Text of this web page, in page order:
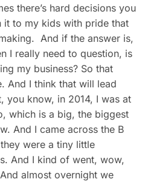
there’s hard decisions you
it to my kids with pride that
And if the answer is,
I really need to question, is
my business? So that
And I think that will lead
you know, in 2014, I was at
which is a big, the biggest
And I came across the B
were a tiny little
And I kind of went, wow,
almost overnight we